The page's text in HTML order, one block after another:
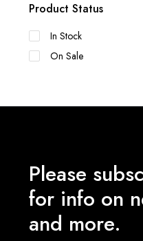
Product Status
In Stock
On Sale
Please
for info on
and more.